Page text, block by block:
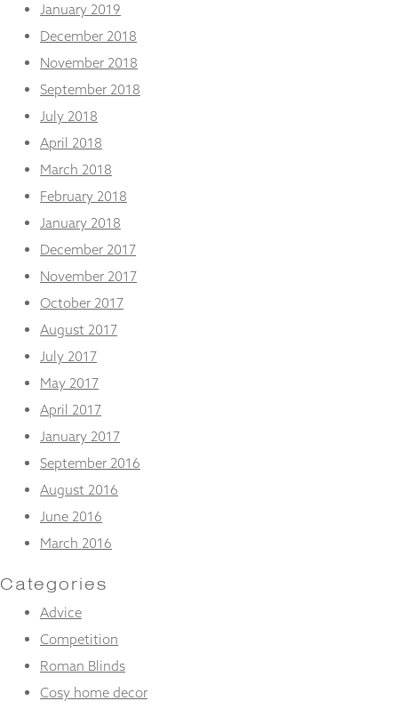
January 2019
December 2018
November 2018
September 2018
July 2018
April 2018
March 2018
February 2018
January 2018
December 2017
November 2017
October 2017
August 2017
July 2017
May 2017
April 2017
January 2017
September 2016
August 2016
June 2016
March 2016
Categories
Advice
Competition
Roman Blinds
Cosy home decor